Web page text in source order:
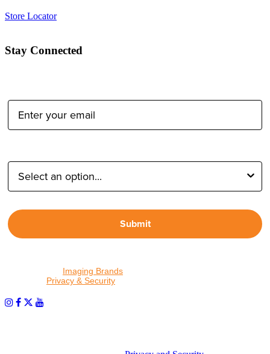
Store Locator
Stay Connected
Submit
Imaging Brands
Privacy & Security